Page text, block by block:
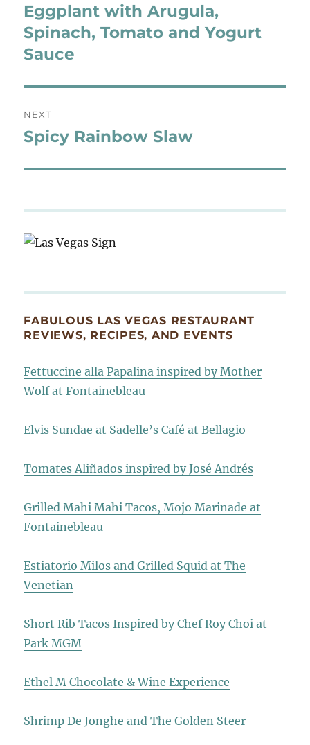
post:
Eggplant with Arugula,
Spinach, Tomato and Yogurt
Sauce
NEXT
Next
Spicy Rainbow Slaw
FABULOUS LAS VEGAS RESTAURANT
REVIEWS, RECIPES, AND EVENTS
Fettuccine alla Papalina inspired by Mother
Wolf at Fontainebleau
Elvis Sundae at Sadelle’s Café at Bellagio
Tomates Aliñados inspired by José Andrés
Grilled Mahi Mahi Tacos, Mojo Marinade at
Fontainebleau
Estiatorio Milos and Grilled Squid at The
Venetian
Short Rib Tacos Inspired by Chef Roy Choi at
Park MGM
Ethel M Chocolate & Wine Experience
Shrimp De Jonghe and The Golden Steer